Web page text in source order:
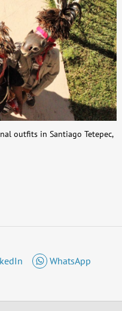
outfits in Santiago Tetepec,
WhatsApp